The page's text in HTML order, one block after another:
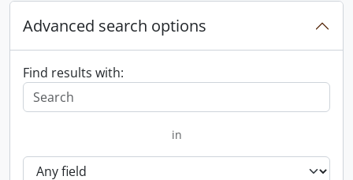
Advanced search options
Find results with:
in